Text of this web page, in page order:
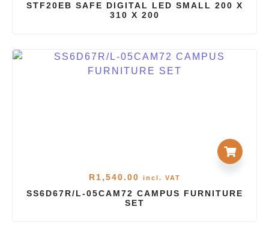
STF20EB SAFE DIGITAL LED SMALL 200 X
310 X 200
R1,540.00 incl. VAT
SS6D67R/L-05CAM72 CAMPUS FURNITURE
SET